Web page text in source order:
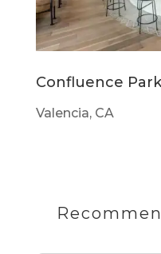
Confluence
Valencia, CA